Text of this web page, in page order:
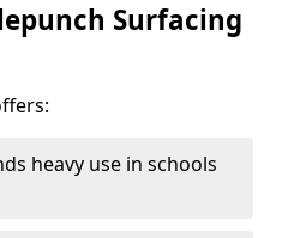
Surfacing
heavy use in schools